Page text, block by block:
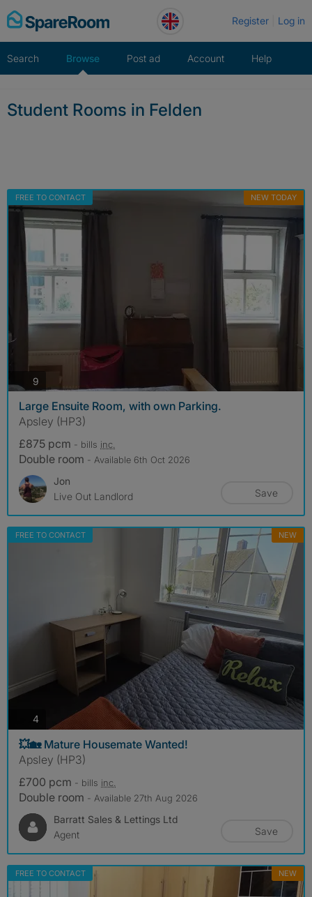
Skip
to
Register Log in
Search Browse Post ad Account Help
Student Rooms in Felden
FREE TO CONTACT NEW TODAY
9
Large Ensuite Room, with own Parking.
Apsley (HP3)
£875 pcm - bills inc.
Double room - Available 6th Oct 2026
Jon
Live Out Landlord
Save
FREE TO CONTACT NEW
4photos
💥🏡 Mature Housemate Wanted!
Apsley (HP3)
£700 pcm - bills inc.
Double room - Available 27th Aug 2026
Barratt Sales & Lettings Ltd
Agent
Save
FREE TO CONTACT NEW